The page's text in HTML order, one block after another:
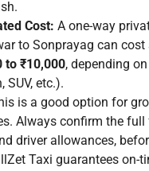
Cost: A one-way
to Sonprayag can
to ₹10,000, depending
SUV, etc.).
is a good option for
Always confirm the full
driver allowances,
Taxi guarantees on-